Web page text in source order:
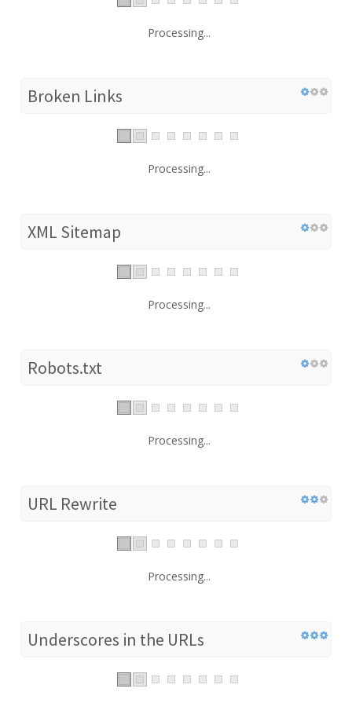
Processing...
Broken Links
Processing...
XML Sitemap
Processing...
Robots.txt
Processing...
URL Rewrite
Processing...
Underscores in the URLs